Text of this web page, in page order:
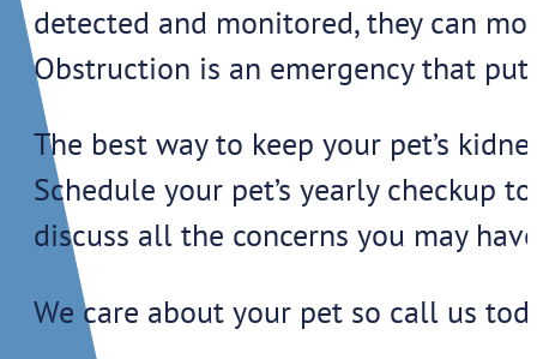
detected and monitored, they can
Obstruction is an emergency that
The best way to keep your pet’s
Schedule your pet’s yearly checkup
discuss all the concerns you may
We care about your pet so call us